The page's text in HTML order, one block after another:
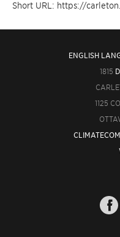
Short URL: https://
ENGLISH
1815
1125